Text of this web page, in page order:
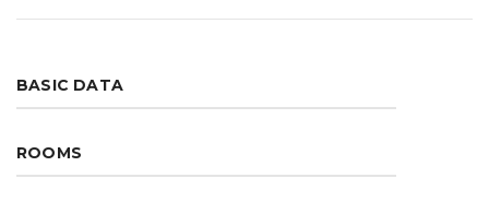
BASIC DATA
ROOMS